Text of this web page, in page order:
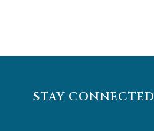
STAY CONNECTED